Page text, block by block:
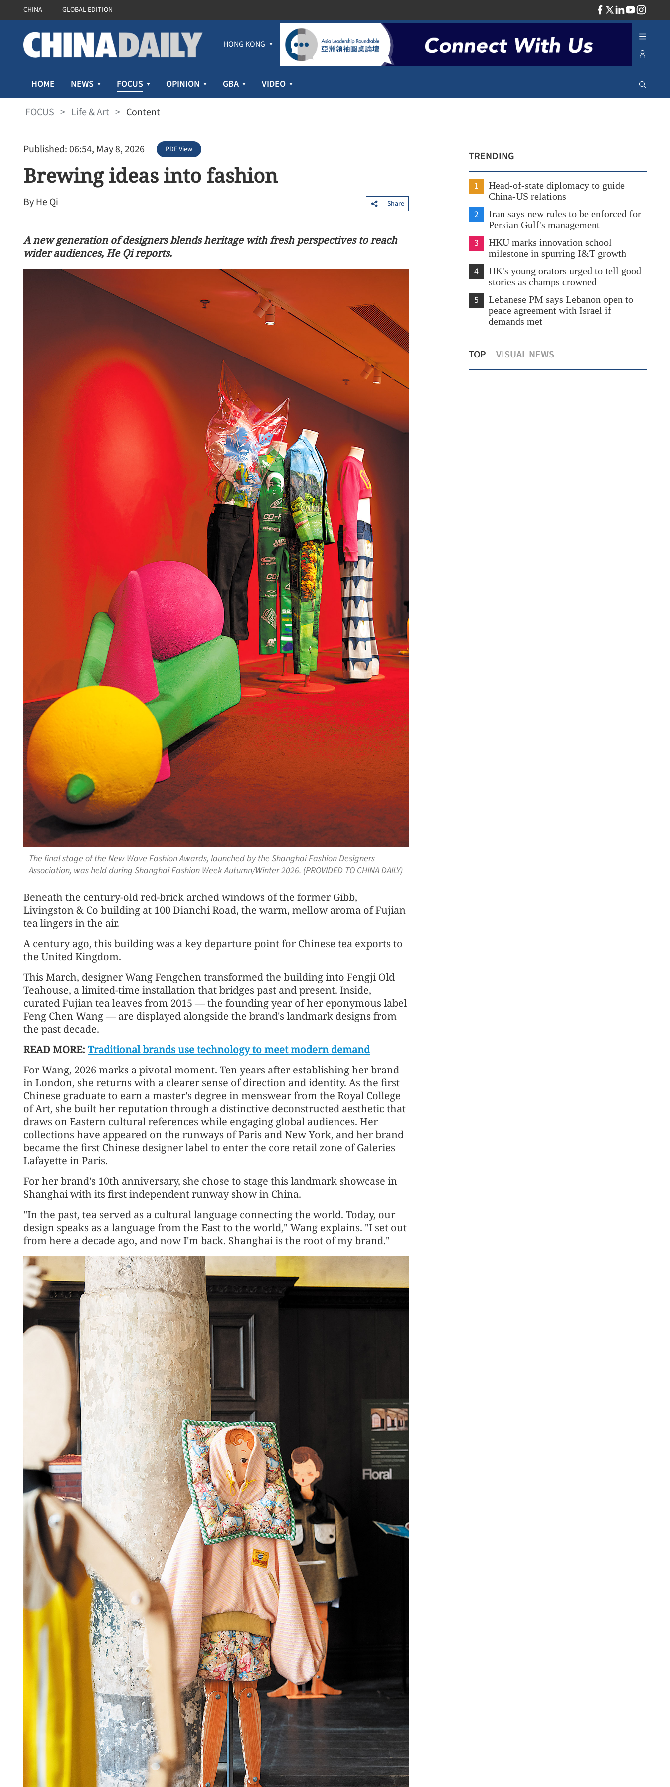
CHINA GLOBAL EDITION
HONG KONG
HOME NEWS FOCUS OPINION GBA VIDEO
FOCUS > Life & Art > Content
Published: 06:54, May 8, 2026 PDF View
Brewing ideas into fashion
By He Qi Share
A new generation of designers blends heritage with fresh perspectives to reach
wider audiences, He Qi reports.
The final stage of the New Wave Fashion Awards, launched by the Shanghai Fashion Designers
Association, was held during Shanghai Fashion Week Autumn/Winter 2026. (PROVIDED TO CHINA DAILY)
Beneath the century-old red-brick arched windows of the former Gibb,
Livingston & Co building at 100 Dianchi Road, the warm, mellow aroma of Fujian
tea lingers in the air.
A century ago, this building was a key departure point for Chinese tea exports to
the United Kingdom.
This March, designer Wang Fengchen transformed the building into Fengji Old
Teahouse, a limited-time installation that bridges past and present. Inside,
curated Fujian tea leaves from 2015 — the founding year of her eponymous label
Feng Chen Wang — are displayed alongside the brand's landmark designs from
the past decade.
READ MORE: Traditional brands use technology to meet modern demand
For Wang, 2026 marks a pivotal moment. Ten years after establishing her brand
in London, she returns with a clearer sense of direction and identity. As the first
Chinese graduate to earn a master's degree in menswear from the Royal College
of Art, she built her reputation through a distinctive deconstructed aesthetic that
draws on Eastern cultural references while engaging global audiences. Her
collections have appeared on the runways of Paris and New York, and her brand
became the first Chinese designer label to enter the core retail zone of Galeries
Lafayette in Paris.
For her brand's 10th anniversary, she chose to stage this landmark showcase in
Shanghai with its first independent runway show in China.
"In the past, tea served as a cultural language connecting the world. Today, our
design speaks as a language from the East to the world," Wang explains. "I set out
from here a decade ago, and now I'm back. Shanghai is the root of my brand."
TRENDING
1
Head-of-state diplomacy to guide
China-US relations
2
Iran says new rules to be enforced for
Persian Gulf's management
3
HKU marks innovation school
milestone in spurring I&T growth
4
HK's young orators urged to tell good
stories as champs crowned
5
Lebanese PM says Lebanon open to
peace agreement with Israel if
demands met
TOP VISUAL NEWS
Head-of-state diplomacy to guide China-
US relations
First HK payload to support nation's
carbon targets reaches Tiangong
stability, growth